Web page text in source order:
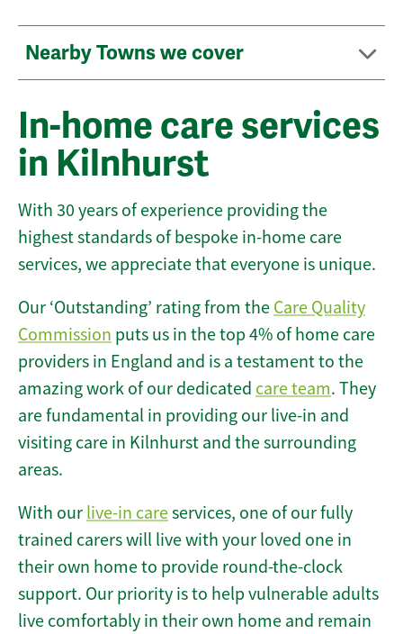
Nearby Towns we cover
In-home care services
in Kilnhurst
With 30 years of experience providing the
highest standards of bespoke in-home care
services, we appreciate that everyone is unique.
Our ‘Outstanding’ rating from the Care Quality
Commission puts us in the top 4% of home care
providers in England and is a testament to the
amazing work of our dedicated care team. They
are fundamental in providing our live-in and
visiting care in Kilnhurst and the surrounding
areas.
With our live-in careservices, one of our fully
trained carers will live with your loved one in
their own home to provide round-the-clock
support. Our priority is to help vulnerable adults
live comfortably in their own home and remain